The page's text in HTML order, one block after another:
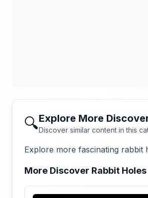
🔍Explore More
Discover similar content in this
Explore more fascinating rabbit
More Discover Rabbit Holes